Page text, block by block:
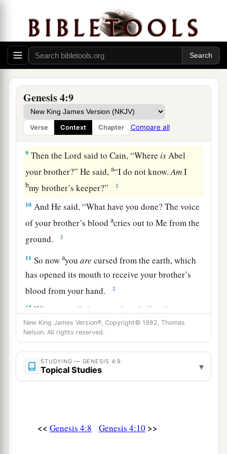
Genesis 4:9
Verse Context Chapter Compare all
And why has your countenance fallen?
7If you do well, will you not be accepted? And if
you do not do well, sin lies at the door. And its
desireis1for you, but you should rule over it.” ‡
8 1
came to pass, when they were in the field, that
Cain rose up against Abel his brother and
him. ‡
9 Then theLord said to Cain, “Where isAbel
your brother?” He said,a“I do not know.AmI
bmy brother’s keeper?” ‡
10 And He said, “What have you done? The voice
of your brother’s bloodacries out to Me from the
ground.
‡
11 So nowayouare cursed from the earth, which
has opened its mouth to receive your brother’s
blood from your hand.
‡
12 When you till the ground, it shall no longer
yield its strength to you. A fugitive and a
vagabond you shall be on the earth.”
And Cain said to the Lord
isgreater than I can bear!
Your face; I shall be a fugitive and a vagabond
New King James Version®, Copyright© 1982, Thomas
Nelson. All rights reserved.
STUDYING — GENESIS 4:9
Topical Studies ▾
<< Genesis 4:8 Genesis 4:10 >>